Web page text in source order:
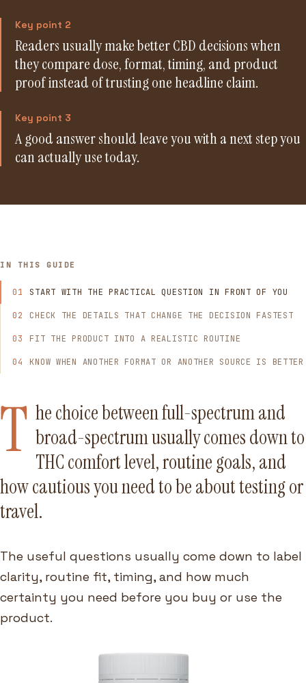
Key point 2
Readers usually make better CBD decisions when
they compare dose, format, timing, and product
proof instead of trusting one headline claim.
Key point 3
A good answer should leave you with a next step you
can actually use today.
IN THIS GUIDE
START WITH THE PRACTICAL QUESTION IN FRONT OF YOU
CHECK THE DETAILS THAT CHANGE THE DECISION FASTEST
FIT THE PRODUCT INTO A REALISTIC ROUTINE
KNOW WHEN ANOTHER FORMAT OR ANOTHER SOURCE IS BETTER
T he choice between full-spectrum and
broad-spectrum usually comes down to
THC comfort level, routine goals, and
how cautious you need to be about testing or
travel.
The useful questions usually come down to label
clarity, routine fit, timing, and how much
certainty you need before you buy or use the
product.